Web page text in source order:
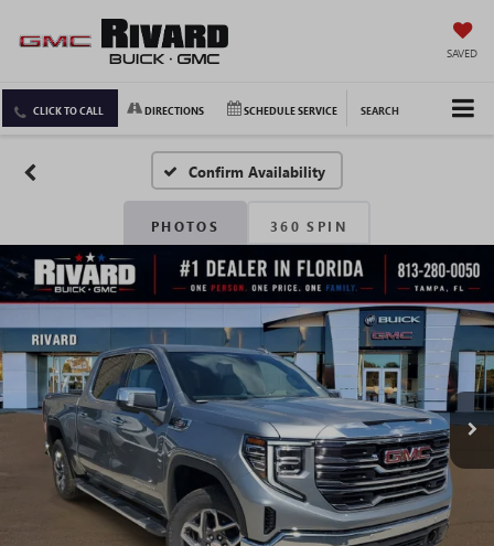
SAVED
CLICK TO CALL DIRECTIONS SCHEDULE SERVICE SEARCH
Confirm Availability
PHOTOS 360 SPIN